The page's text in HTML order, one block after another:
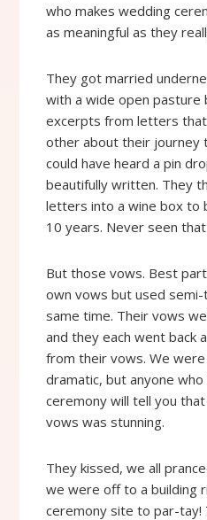
who makes wedding
as meaningful as they
They got married
with a wide open pasture
excerpts from letters
other about their journey
could have heard a pin
beautifully written. They
letters into a wine box to
10 years. Never seen
But those vows. Best
own vows but used
same time. Their vows
and they each went back
from their vows. We
dramatic, but anyone
ceremony will tell you
vows was stunning.
They kissed, we all
we were off to a building
ceremony site to par-tay!